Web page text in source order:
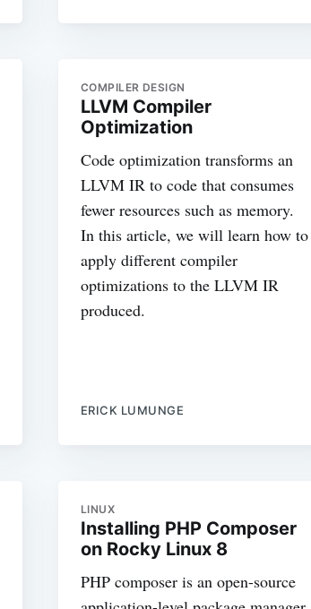
COMPILER DESIGN
LLVM Compiler
Optimization
Code optimization transforms an
LLVM IR to code that consumes
fewer resources such as memory.
In this article, we will learn how to
apply different compiler
optimizations to the LLVM IR
produced.
ERICK LUMUNGE
LINUX
Installing PHP Composer
on Rocky Linux 8
PHP composer is an open-source